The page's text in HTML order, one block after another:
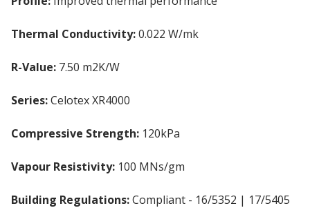
Thermal Conductivity:0.022 W/mk
R-Value: 7.50 m2K/W
Series:Celotex XR4000
Compressive Strength: 120kPa
Vapour Resistivity: 100 MNs/gm
Building Regulations:Compliant - 16/5352 | 17/5405